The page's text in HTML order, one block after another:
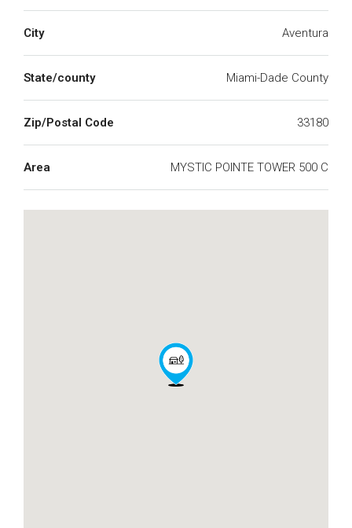
City Aventura
State/county Miami-Dade County
Zip/Postal Code 33180
Area MYSTIC POINTE TOWER 500 C